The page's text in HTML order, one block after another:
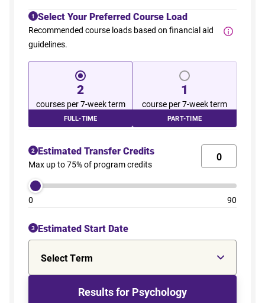
1 Select Your Preferred Course Load
Recommended course loads based on financial aid
guidelines.
2
courses per 7-week term
FULL-TIME
1
course per 7-week term
PART-TIME
2 Estimated Transfer Credits
Max up to 75% of program credits
0 90
3 Estimated Start Date
Select Term
Results for Psychology